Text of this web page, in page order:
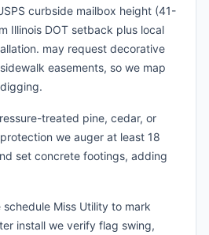
curbside mailbox height (41-
Illinois DOT setback plus local
may request decorative
easements, so we map
treated pine, cedar, or
we auger at least 18
set concrete footings, adding
Miss Utility to mark
install we verify flag swing,